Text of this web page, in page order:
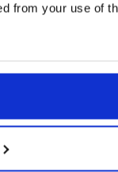
from your use of
aarch64
— 3 months ago
— 3 months ago